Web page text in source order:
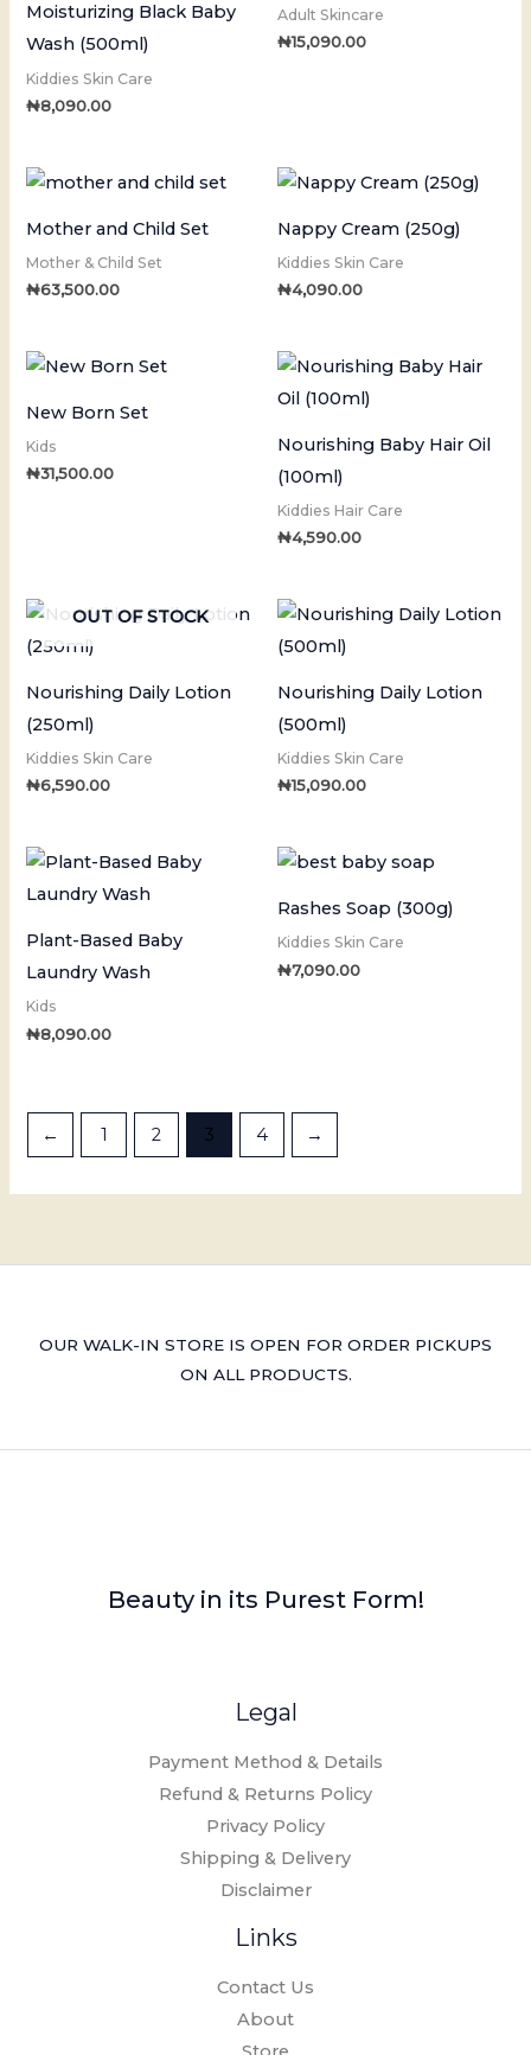
Moisturizing Black Baby
Wash (500ml)
Kiddies Skin Care
₦8,090.00
Adult Skincare
₦15,090.00
Mother and Child Set
Mother & Child Set
₦63,500.00
Nappy Cream (250g)
Kiddies Skin Care
₦4,090.00
New Born Set
Kids
₦31,500.00
Nourishing Baby Hair Oil
(100ml)
Kiddies Hair Care
₦4,590.00
OUT OF STOCK
Nourishing Daily Lotion
(250ml)
Kiddies Skin Care
₦6,590.00
Nourishing Daily Lotion
(500ml)
Kiddies Skin Care
₦15,090.00
Plant-Based Baby
Laundry Wash
Kids
₦8,090.00
Rashes Soap (300g)
Kiddies Skin Care
₦7,090.00
← 1 2 3 4 →
OUR WALK-IN STORE IS OPEN FOR ORDER PICKUPS
ON ALL PRODUCTS.
Beauty in its Purest Form!
Legal
Payment Method & Details
Refund & Returns Policy
Privacy Policy
Shipping & Delivery
Disclaimer
Links
Contact Us
About